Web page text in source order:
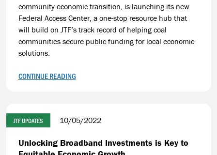
community economic transition, is launching its new
Federal Access Center, a one-stop resource hub that
will build on JTF’s track record of helping coal
communities secure public funding for local economic
solutions.
CONTINUE READING
JTF UPDATES 10/05/2022
Unlocking Broadband Investments is Key to